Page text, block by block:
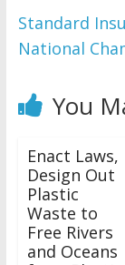
Standard
National
You
Enact Laws,
Design Out
Plastic
Waste to
Free Rivers
and Oceans